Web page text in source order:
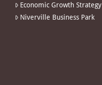
Economic Growth Strategy
Niverville Business Park